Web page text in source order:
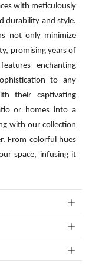
with meticulously
durability and style.
not only minimize
promising years of
enchanting
to any
their captivating
or homes into a
with our collection
From colorful hues
space, infusing it